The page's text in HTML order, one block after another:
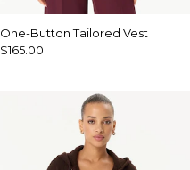
One-Button Tailored Vest
$165.00